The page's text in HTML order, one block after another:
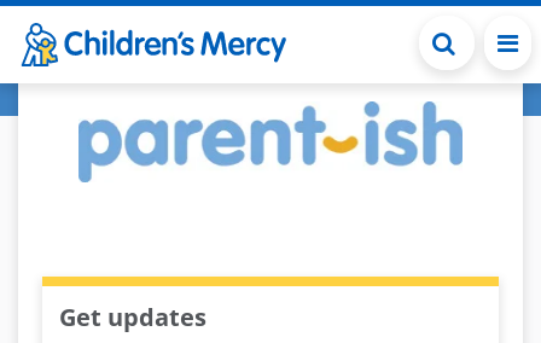
Skip to main content
Get updates